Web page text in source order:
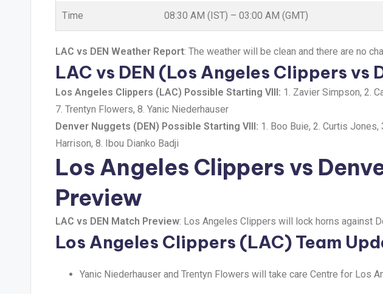
Time 08:30 AM (IST) – 03:00 AM (GMT)
LAC vs DEN Weather Report: The weather will be clean and there are no
LAC vs DEN (Los Angeles Clippers
Los Angeles Clippers (LAC) Possible Starting VIII: 1. Zavier Simpson, 2.
7. Trentyn Flowers, 8. Yanic Niederhauser
Denver Nuggets (DEN) Possible Starting VIII: 1. Boo Buie, 2. Curtis
Harrison, 8. Ibou Dianko Badji
Los Angeles Clippers vs
Preview
LAC vs DEN Match Preview: Los Angeles Clippers will lock horns against
Los Angeles Clippers (LAC) Team
Yanic Niederhauser and Trentyn Flowers will take care Centre for Los